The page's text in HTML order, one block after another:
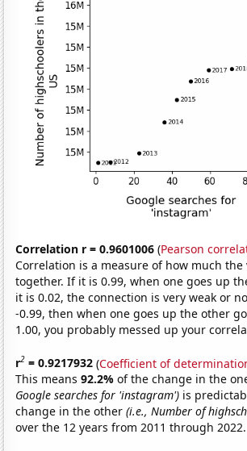
Correlation r = 0.9601006 (Pearson
Correlation is a measure of how much the
together. If it is 0.99, when one goes up
it is 0.02, the connection is very weak or
-0.99, then when one goes up the other
1.00, you probably messed up your
r2 = 0.9217932 (Coefficient of
This means92.2%of the change in the
Google searches for 'instagram') is
change in the other(i.e., Number of
over the 12 years from 2011 through 2022.